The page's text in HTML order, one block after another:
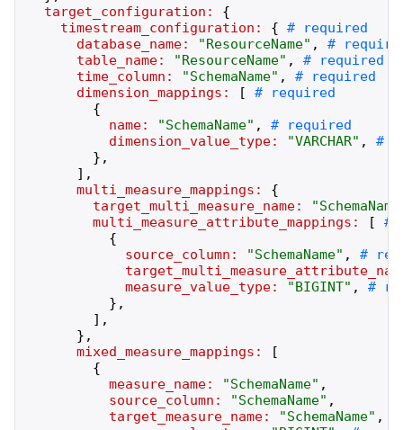
target_configuration:
{
timestream_configuration:
{
database_name:
"ResourceName" ,
table_name:
"ResourceName" ,
time_column:
"SchemaName" ,
dimension_mappings:
[
{
name:
"SchemaName" ,
dimension_value_type:
"VARCHAR" ,
} ,
] ,
multi_measure_mappings:
{
target_multi_measure_name:
"SchemaName
multi_measure_attribute_mappings:
[
{
source_column:
"SchemaName" ,
measure_value_type:
"BIGINT" ,
} ,
] ,
} ,
mixed_measure_mappings:
[
{
measure_name:
"SchemaName" ,
source_column:
"SchemaName" ,
target_measure_name:
"SchemaName" ,